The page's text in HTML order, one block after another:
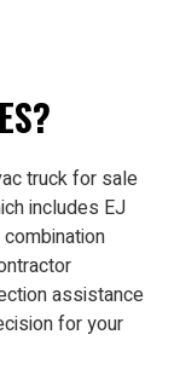
truck for sale
includes EJ
assistance
for your